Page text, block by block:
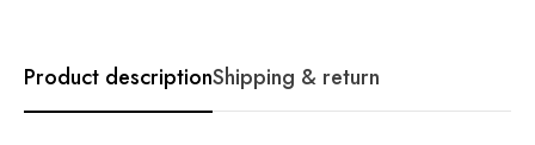
Product descriptionShipping & return